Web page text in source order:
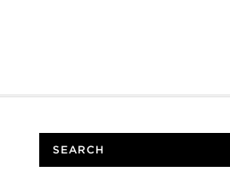
SEARCH